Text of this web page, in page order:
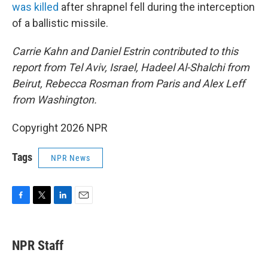
was killed after shrapnel fell during the interception
of a ballistic missile.
Carrie Kahn and Daniel Estrin contributed to this
report from Tel Aviv, Israel, Hadeel Al-Shalchi from
Beirut, Rebecca Rosman from Paris and Alex Leff
from Washington.
Copyright 2026 NPR
Tags NPR News
e
b
t
t
k
e
NPR Staff